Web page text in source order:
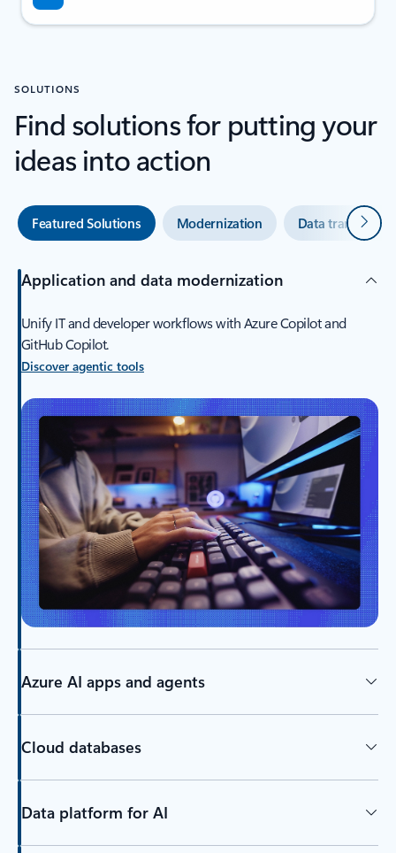
SOLUTIONS
Find solutions for putting your
ideas into action
Featured Solutions Modernization Data Next
Application and data modernization
Unify IT and developer workflows with Azure Copilot and
GitHub Copilot.
Discover agentic tools
Azure AI apps and agents
Cloud databases
Data platform for AI